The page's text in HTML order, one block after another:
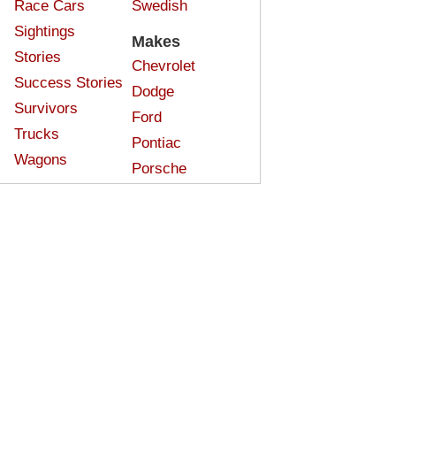
Race Cars
Sightings
Stories
Success Stories
Survivors
Trucks
Wagons
Swedish
Makes
Chevrolet
Dodge
Ford
Pontiac
Porsche